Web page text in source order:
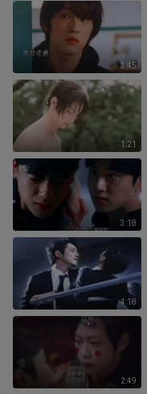
3:45
1:21
3:18
4:18
2:49